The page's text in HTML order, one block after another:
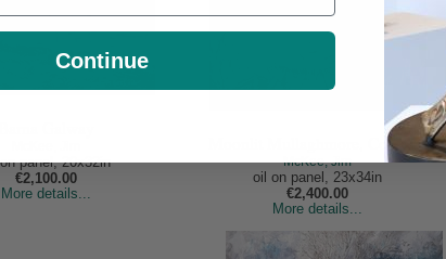
panel, 20x32in
€2,100.00
More details...
Moonlit Mullaghmore, Co.Clare
McKee, Jim
oil on panel, 23x34in
€2,400.00
More details...
Continue